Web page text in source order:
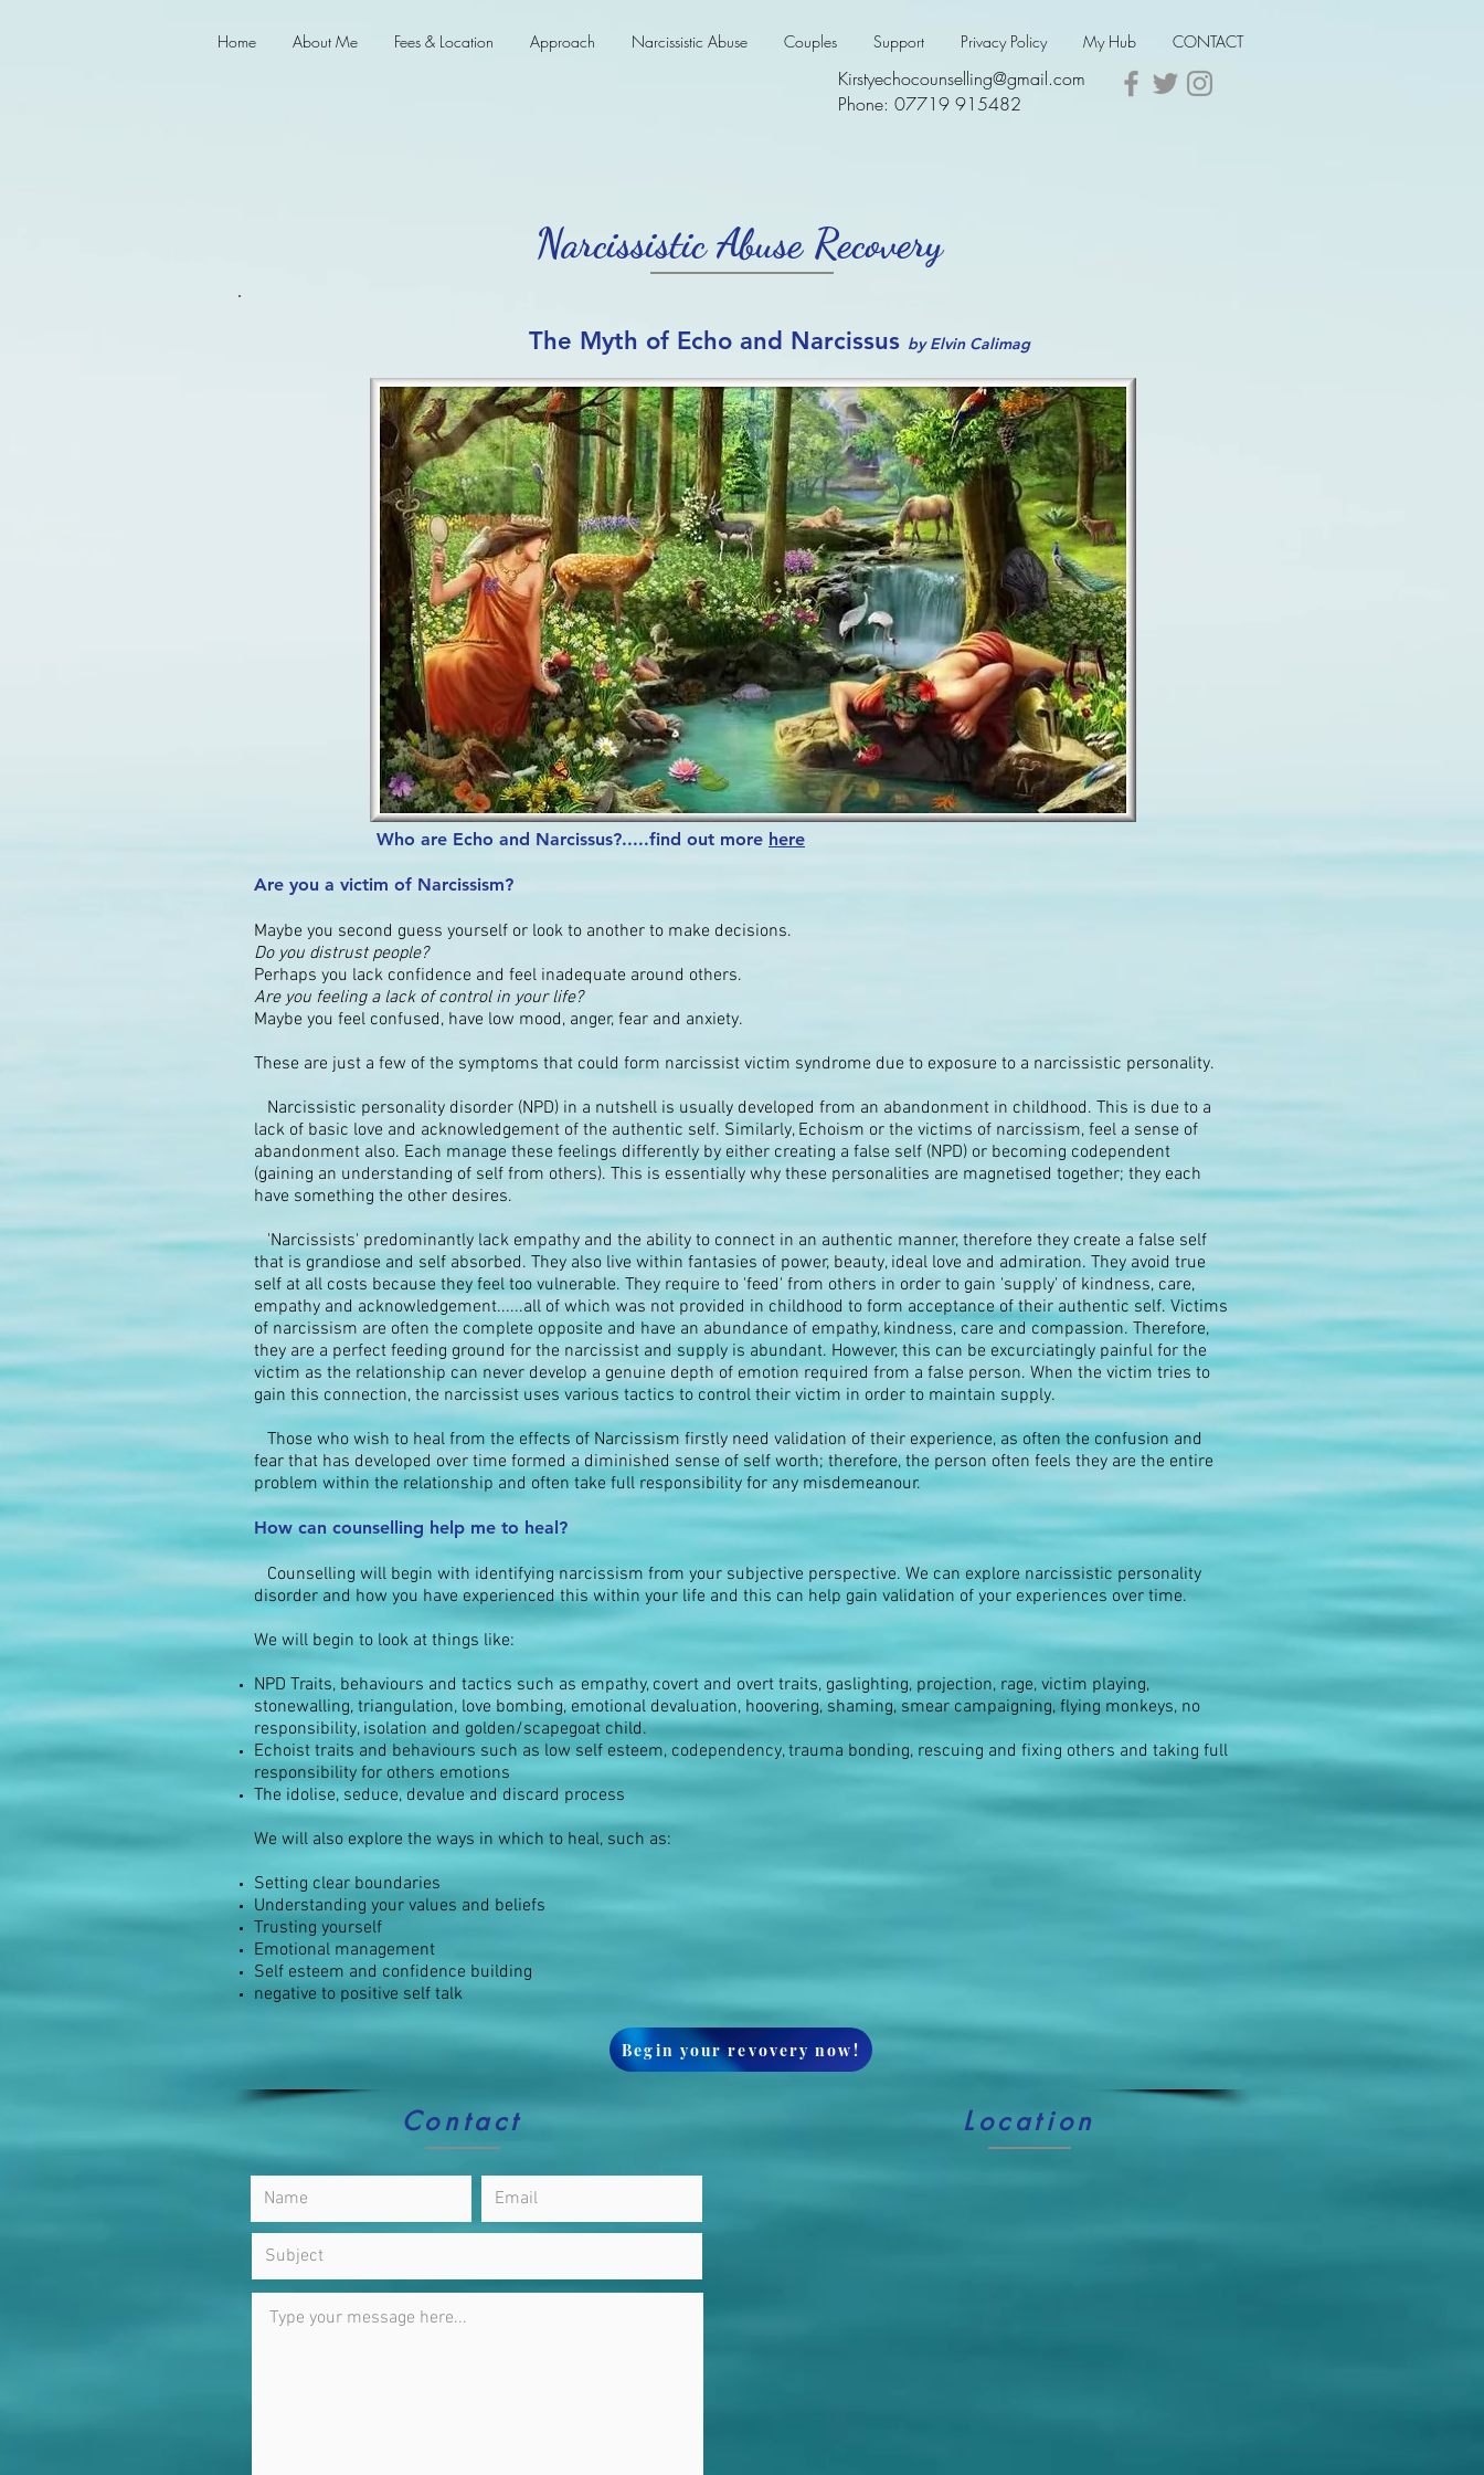
Home About Me Fees & Location Approach Narcissistic Abuse Couples Support Privacy Policy My Hub CONTACT
Kirstyechocounselling@gmail.com
Phone: 07719 915482
Narcissistic Abuse Recovery
The Myth of Echo and Narcissus by Elvin Calimag
Who are Echo and Narcissus?.....find out more here
Are you a victim of Narcissism?
Maybe you second guess yourself or look to another to make decisions.
Do you distrust people?
Perhaps you lack confidence and feel inadequate around others.
Are you feeling a lack of control in your life?
Maybe you feel confused, have low mood, anger, fear and anxiety.
These are just a few of the symptoms that could form narcissist victim syndrome due to exposure to a narcissistic personality.
Narcissistic personality disorder (NPD) in a nutshell is usually developed from an abandonment in childhood. This is due to a
lack of basic love and acknowledgement of the authentic self. Similarly, Echoism or the victims of narcissism, feel a sense of
abandonment also. Each manage these feelings differently by either creating a false self (NPD) or becoming codependent
(gaining an understanding of self from others). This is essentially why these personalities are magnetised together; they each
have something the other desires.
'Narcissists' predominantly lack empathy and the ability to connect in an authentic manner, therefore they create a false self
that is grandiose and self absorbed. They also live within fantasies of power, beauty, ideal love and admiration. They avoid true
self at all costs because they feel too vulnerable. They require to 'feed' from others in order to gain 'supply' of kindness, care,
empathy and acknowledgement......all of which was not provided in childhood to form acceptance of their authentic self. Victims
of narcissism are often the complete opposite and have an abundance of empathy, kindness, care and compassion. Therefore,
they are a perfect feeding ground for the narcissist and supply is abundant. However, this can be excurciatingly painful for the
victim as the relationship can never develop a genuine depth of emotion required from a false person. When the victim tries to
gain this connection, the narcissist uses various tactics to control their victim in order to maintain supply.
Those who wish to heal from the effects of Narcissism firstly need validation of their experience, as often the confusion and
fear that has developed over time formed a diminished sense of self worth; therefore, the person often feels they are the entire
problem within the relationship and often take full responsibility for any misdemeanour.
How can counselling help me to heal?
Counselling will begin with identifying narcissism from your subjective perspective. We can explore narcissistic personality
disorder and how you have experienced this within your life and this can help gain validation of your experiences over time.
We will begin to look at things like:
NPD Traits, behaviours and tactics such as empathy, covert and overt traits, gaslighting, projection, rage, victim playing,
stonewalling, triangulation, love bombing, emotional devaluation, hoovering, shaming, smear campaigning, flying monkeys, no
responsibility, isolation and golden/scapegoat child.
Echoist traits and behaviours such as low self esteem, codependency, trauma bonding, rescuing and fixing others and taking full
responsibility for others emotions
The idolise, seduce, devalue and discard process
We will also explore the ways in which to heal, such as:
Setting clearboundaries
Understanding your values and beliefs
Trusting yourself
Emotional management
Self esteem and confidence building
negative to positive self talk
Begin your revovery now!
Contact Location